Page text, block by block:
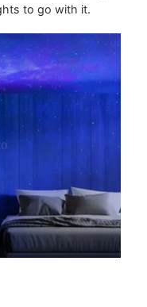
to go with it.